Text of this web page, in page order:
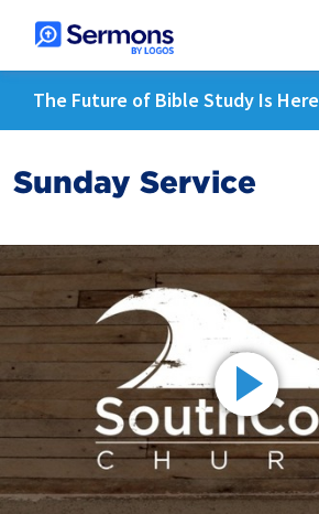
The Future of Bible Study Is Here
Sunday Service